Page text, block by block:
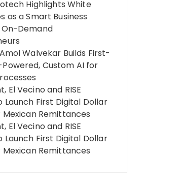
Highlights White
as a Smart Business
Demand
Walvekar Builds First-
Powered, Custom AI for
El Vecino and RISE
Launch First Digital Dollar
Remittances
El Vecino and RISE
Launch First Digital Dollar
Remittances